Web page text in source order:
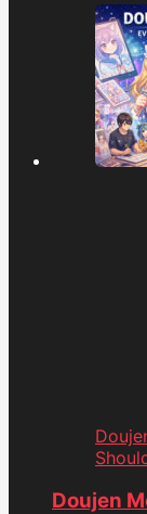
Doujen